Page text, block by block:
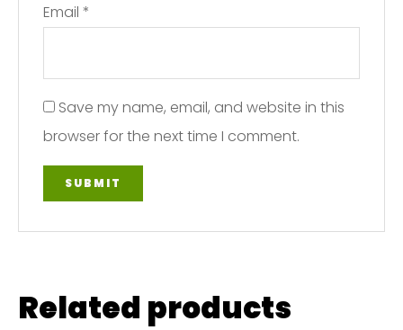
Email *
Save my name, email, and website in this
browser for the next time I comment.
Related products